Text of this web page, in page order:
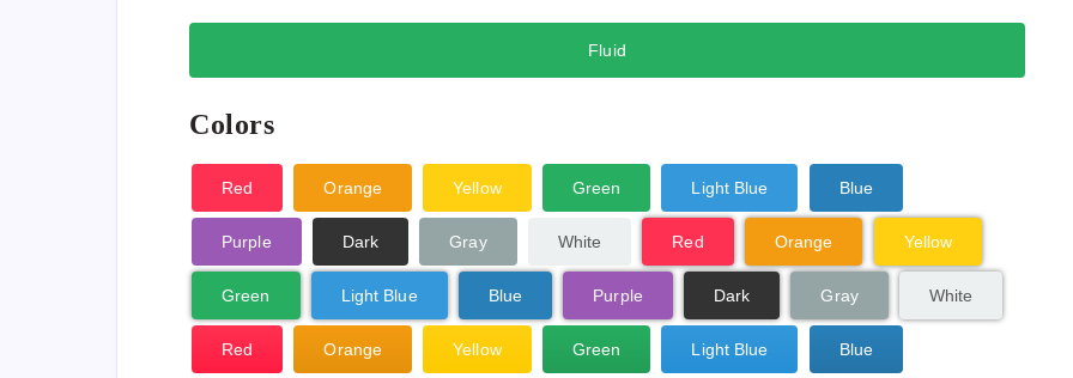
Fluid
Colors
Red Orange Yellow Green Light Blue Blue
Purple Dark Gray White Red Orange Yellow
Green Light Blue Blue Purple Dark Gray White
Red Orange Yellow Green Light Blue Blue